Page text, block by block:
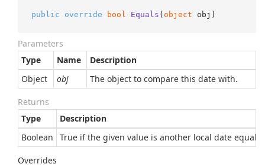
public override bool Equals ( object obj )
Parameters
Type
Name
Description
Object
obj The object to compare this date with.
Returns
Type
Description
Boolean
True if the given value is another local date equal
Overrides